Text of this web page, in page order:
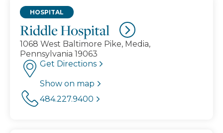
Riddle Hospital
HOSPITAL
1068 West Baltimore Pike, Media,
Pennsylvania 19063
Get Directions
Show on map
484.227.9400